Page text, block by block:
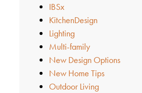
IBSx
KitchenDesign
Lighting
Multi-family
New Design Options
New Home Tips
Outdoor Living